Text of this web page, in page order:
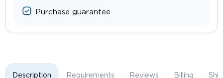
Purchase guarantee
Description Requirements Reviews Billing